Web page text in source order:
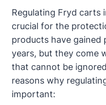
Regulating Fryd carts
crucial for the
products have gained
years, but they come
that cannot be
reasons why
important: